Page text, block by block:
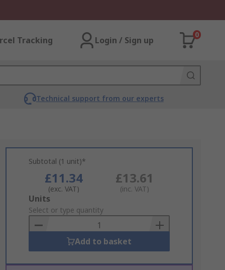
Tracking Login / Sign up
0
Technical support from our experts
Subtotal (1 unit)*
£11.34
(exc. VAT)
£13.61
(inc. VAT)
Add
to
Basket
Units
Select or type quantity
Add to basket